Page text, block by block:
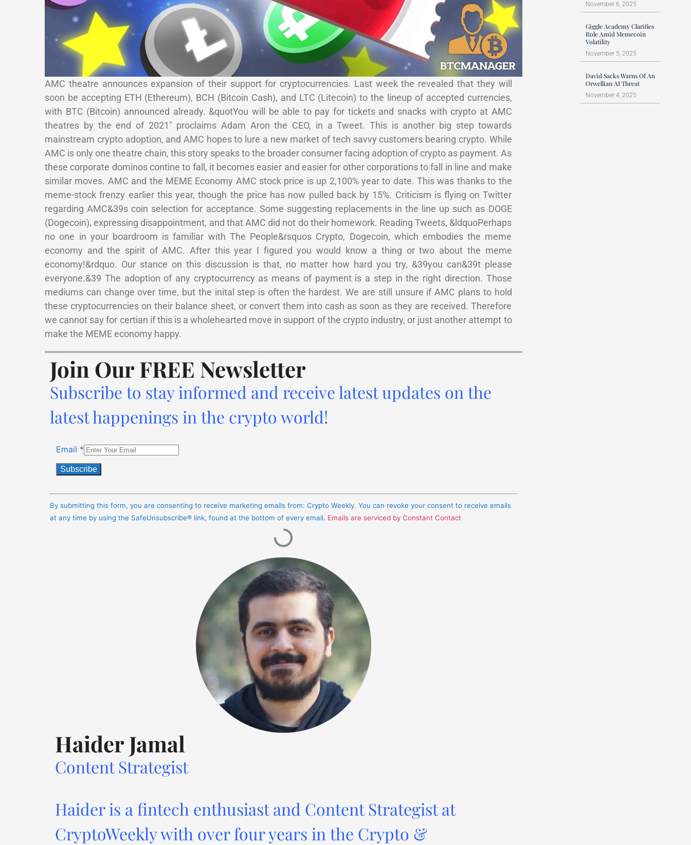
AMC theatre announces expansion of their support for cryptocurrencies. Last week the revealed that they will
soon be accepting ETH (Ethereum), BCH (Bitcoin Cash), and LTC (Litecoin) to the lineup of accepted currencies,
with BTC (Bitcoin) announced already. &quotYou will be able to pay for tickets and snacks with crypto at AMC
theatres by the end of 2021″ proclaims Adam Aron the CEO, in a Tweet. This is another big step towards
mainstream crypto adoption, and AMC hopes to lure a new market of tech savvy customers bearing crypto. While
AMC is only one theatre chain, this story speaks to the broader consumer facing adoption of crypto as payment. As
these corporate dominos contine to fall, it becomes easier and easier for other corporations to fall in line and make
similar moves. AMC and the MEME Economy AMC stock price is up 2,100% year to date. This was thanks to the
meme-stock frenzy earlier this year, though the price has now pulled back by 15%. Criticism is flying on Twitter
regarding AMC&39s coin selection for acceptance. Some suggesting replacements in the line up such as DOGE
(Dogecoin), expressing disappointment, and that AMC did not do their homework. Reading Tweets, &ldquoPerhaps
no one in your boardroom is familiar with The People&rsquos Crypto, Dogecoin, which embodies the meme
economy and the spirit of AMC. After this year I figured you would know a thing or two about the meme
economy!&rdquo. Our stance on this discussion is that, no matter how hard you try, &39you can&39t please
everyone.&39 The adoption of any cryptocurrency as means of payment is a step in the right direction. Those
mediums can change over time, but the inital step is often the hardest. We are still unsure if AMC plans to hold
these cryptocurrencies on their balance sheet, or convert them into cash as soon as they are received. Therefore
we cannot say for certian if this is a wholehearted move in support of the crypto industry, or just another attempt to
make the MEME economy happy.
Join Our FREE Newsletter
Subscribe to stay informed and receive latest updates on the
latest happenings in the crypto world!
Email *
Contact
By submitting this form, you are consenting to receive marketing emails from: Crypto Weekly. You can revoke your consent to receive emails
at any time by using the SafeUnsubscribe® link, found at the bottom of every email. Emails are serviced by Constant Contact
Haider Jamal
Content Strategist
Haider is a fintech enthusiast and Content Strategist at
CryptoWeekly with over four years in the Crypto &
November 6, 2025
Giggle Academy Clarifies
Role Amid Memecoin
Volatility
November 5, 2025
David Sacks Warns Of An
Orwellian AI Threat
November 4, 2025